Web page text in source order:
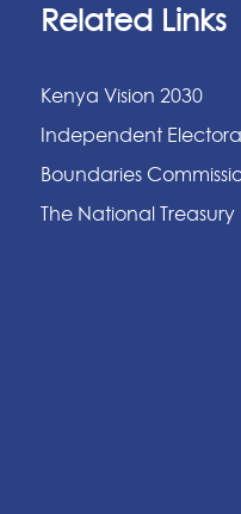
Related Links
Kenya Vision 2030
Independent
Boundaries
The National Treasury